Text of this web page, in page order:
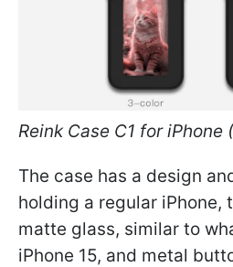
Reink Case C1 for iPhone
The case has a design
holding a regular iPhone,
matte glass, similar to
iPhone 15, and metal